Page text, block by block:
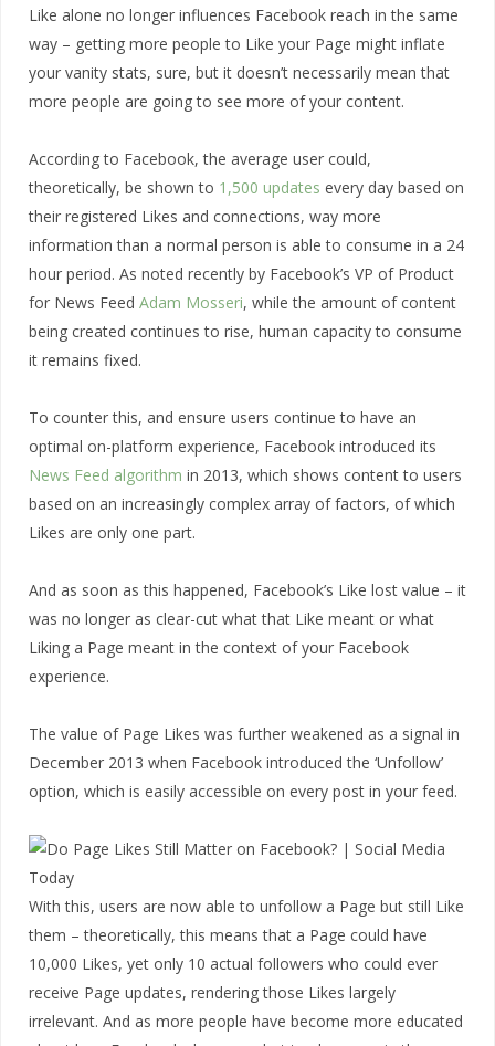
Like alone no longer influences Facebook reach in the same
way – getting more people to Like your Page might inflate
your vanity stats, sure, but it doesn’t necessarily mean that
more people are going to see more of your content.
According to Facebook, the average user could,
theoretically, be shown to 1,500 updates every day based on
their registered Likes and connections, way more
information than a normal person is able to consume in a 24
hour period. As noted recently by Facebook’s VP of Product
for News Feed Adam Mosseri, while the amount of content
being created continues to rise, human capacity to consume
it remains fixed.
To counter this, and ensure users continue to have an
optimal on-platform experience, Facebook introduced its
News Feed algorithm in 2013, which shows content to users
based on an increasingly complex array of factors, of which
Likes are only one part.
And as soon as this happened, Facebook’s Like lost value – it
was no longer as clear-cut what that Like meant or what
Liking a Page meant in the context of your Facebook
experience.
The value of Page Likes was further weakened as a signal in
December 2013 when Facebook introduced the ‘Unfollow’
option, which is easily accessible on every post in your feed.
With this, users are now able to unfollow a Page but still Like
them – theoretically, this means that a Page could have
10,000 Likes, yet only 10 actual followers who could ever
receive Page updates, rendering those Likes largely
irrelevant. And as more people have become more educated